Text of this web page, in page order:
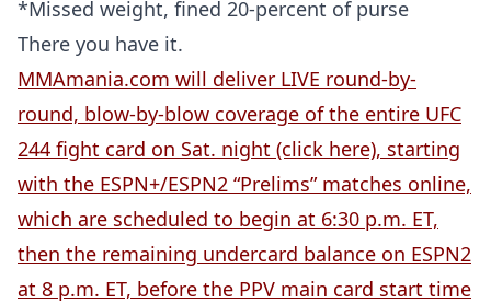
*Missed weight, fined 20-percent of purse
There you have it.
MMAmania.com will deliver LIVE round-by-
round, blow-by-blow coverage of the entire UFC
244 fight card on Sat. night (click here), starting
with the ESPN+/ESPN2 “Prelims” matches online,
which are scheduled to begin at 6:30 p.m. ET,
then the remaining undercard balance on ESPN2
at 8 p.m. ET, before the PPV main card start time